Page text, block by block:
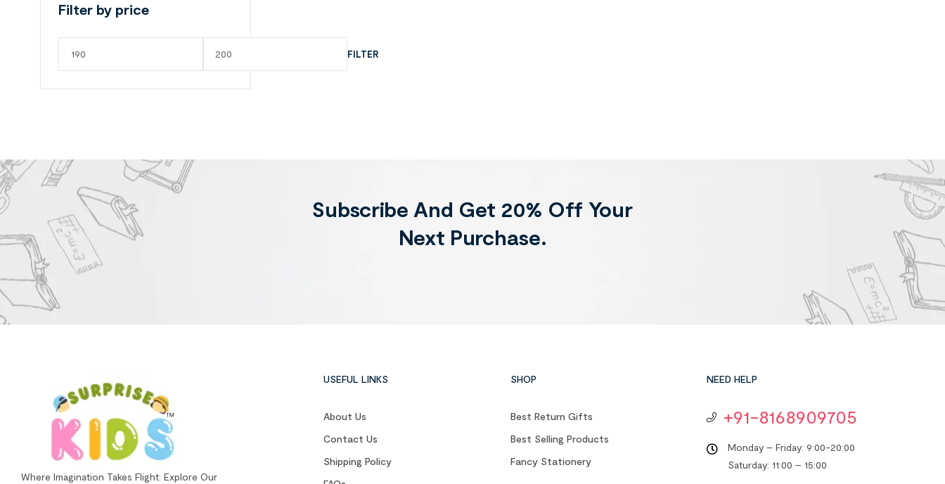
Filter by price
FILTER
Subscribe And Get 20% Off Your
Next Purchase.
Where Imagination Takes Flight: Explore Our
USEFUL LINKS
About Us
Contact Us
Shipping Policy
SHOP
Best Return Gifts
Best Selling Products
Fancy Stationery
NEED HELP
+91-8168909705
Monday – Friday: 9:00-20:00
Saturday: 11:00 – 15:00